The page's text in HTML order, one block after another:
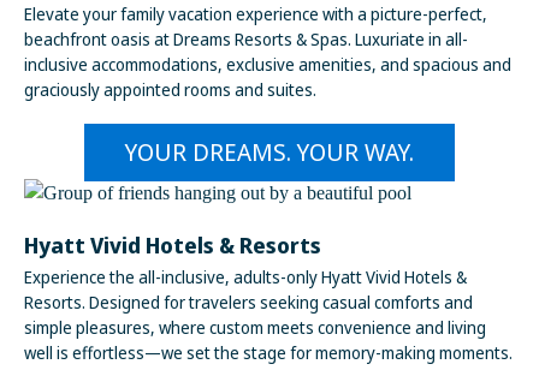
Elevate your family vacation experience with a picture-perfect,
beachfront oasis at Dreams Resorts & Spas. Luxuriate in all-
inclusive accommodations, exclusive amenities, and spacious and
graciously appointed rooms and suites.
YOUR DREAMS. YOUR WAY.
Hyatt Vivid Hotels & Resorts
Experience the all-inclusive, adults-only Hyatt Vivid Hotels &
Resorts. Designed for travelers seeking casual comforts and
simple pleasures, where custom meets convenience and living
well is effortless—we set the stage for memory-making moments.